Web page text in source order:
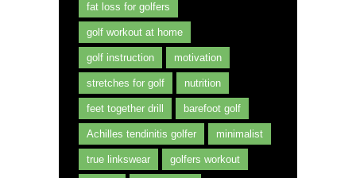
fat loss for golfers
golf workout at home
golf instruction motivation
stretches for golf nutrition
feet together drill barefoot golf
Achilles tendinitis golfer minimalist
true linkswear golfers workout